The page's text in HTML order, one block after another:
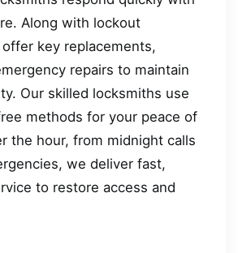
Along with lockout
key replacements,
repairs to maintain
Our skilled locksmiths use
methods for your peace of
the hour, from midnight calls
we deliver fast,
to restore access and